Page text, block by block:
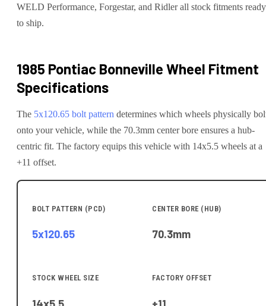
WELD Performance, Forgestar, and Ridler all stock fitments ready
to ship.
1985 Pontiac Bonneville Wheel Fitment
Specifications
The 5x120.65 bolt pattern determines which wheels physically
onto yourvehicle, while the 70.3mm center bore ensures a hub-
centric fit. The factory equips this vehicle with 14x5.5 wheels at a
+11 offset.
BOLT PATTERN (PCD)
5x120.65
CENTER BORE (HUB)
70.3mm
STOCK WHEEL SIZE FACTORY OFFSET